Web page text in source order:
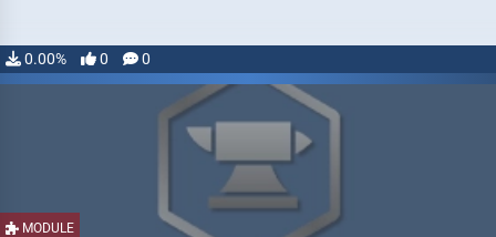
0.00% 0 0
MODULE